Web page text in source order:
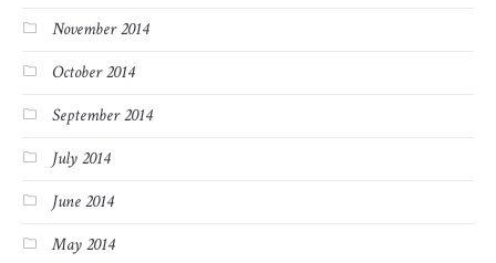
November 2014
October 2014
September 2014
July 2014
June 2014
May 2014